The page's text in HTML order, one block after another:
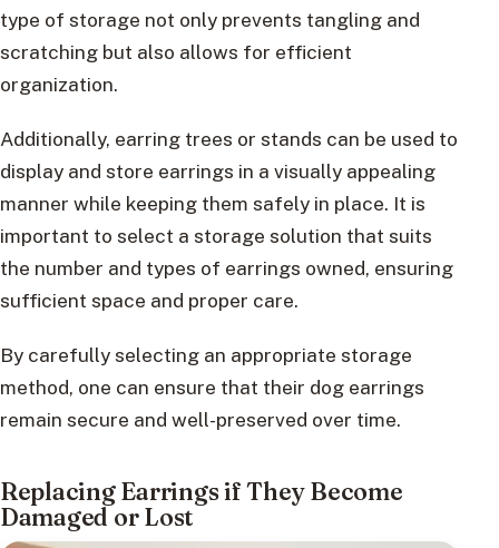
type of storage not only prevents tangling and
scratching but also allows for efficient
organization.
Additionally, earring trees or stands can be used to
display and store earrings in a visually appealing
manner while keeping them safely in place. It is
important to select a storage solution that suits
the number and types of earrings owned, ensuring
sufficient space and proper care.
By carefully selecting an appropriate storage
method, one can ensure that their dog earrings
remain secure and well-preserved over time.
Replacing Earrings if They Become
Damaged or Lost